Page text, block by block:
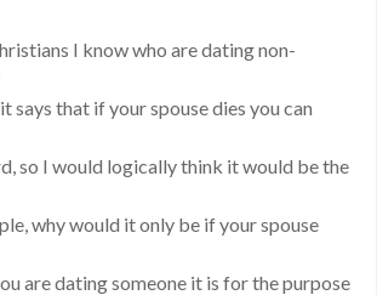
I know who are dating non-
says that if your spouse dies you can
so I would logically think it would be the
why would it only be if your spouse
are dating someone it is for the purpose